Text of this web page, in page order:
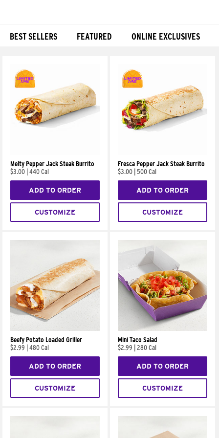
BEST SELLERS FEATURED ONLINE EXCLUSIVES
Melty Pepper Jack Steak Burrito
$3.00 440 Cal
ADD TO ORDER
CUSTOMIZE
Fresca Pepper Jack Steak Burrito
$3.00 500 Cal
ADD TO ORDER
CUSTOMIZE
Beefy Potato Loaded Griller
$2.99
480 Cal
ADD TO ORDER
CUSTOMIZE
Mini Taco Salad
$2.99
280 Cal
ADD TO ORDER
CUSTOMIZE